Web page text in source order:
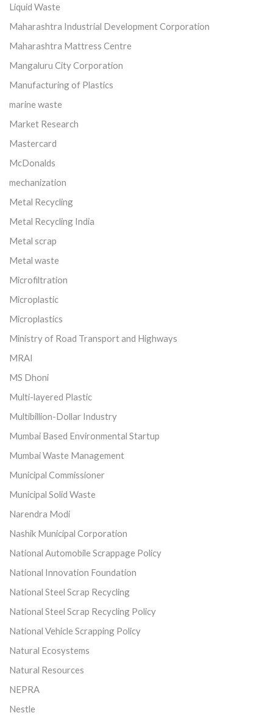
Liquid Waste
Maharashtra Industrial Development Corporation
Maharashtra Mattress Centre
Mangaluru City Corporation
Manufacturing of Plastics
marine waste
Market Research
Mastercard
McDonalds
mechanization
Metal Recycling
Metal Recycling India
Metal scrap
Metal waste
Microfiltration
Microplastic
Microplastics
Ministry of Road Transport and Highways
MRAI
MS Dhoni
Multi-layered Plastic
Multibillion-Dollar Industry
Mumbai Based Environmental Startup
Mumbai Waste Management
Municipal Commissioner
Municipal Solid Waste
Narendra Modi
Nashik Municipal Corporation
National Automobile Scrappage Policy
National Innovation Foundation
National Steel Scrap Recycling
National Steel Scrap Recycling Policy
National Vehicle Scrapping Policy
Natural Ecosystems
Natural Resources
NEPRA
Nestle